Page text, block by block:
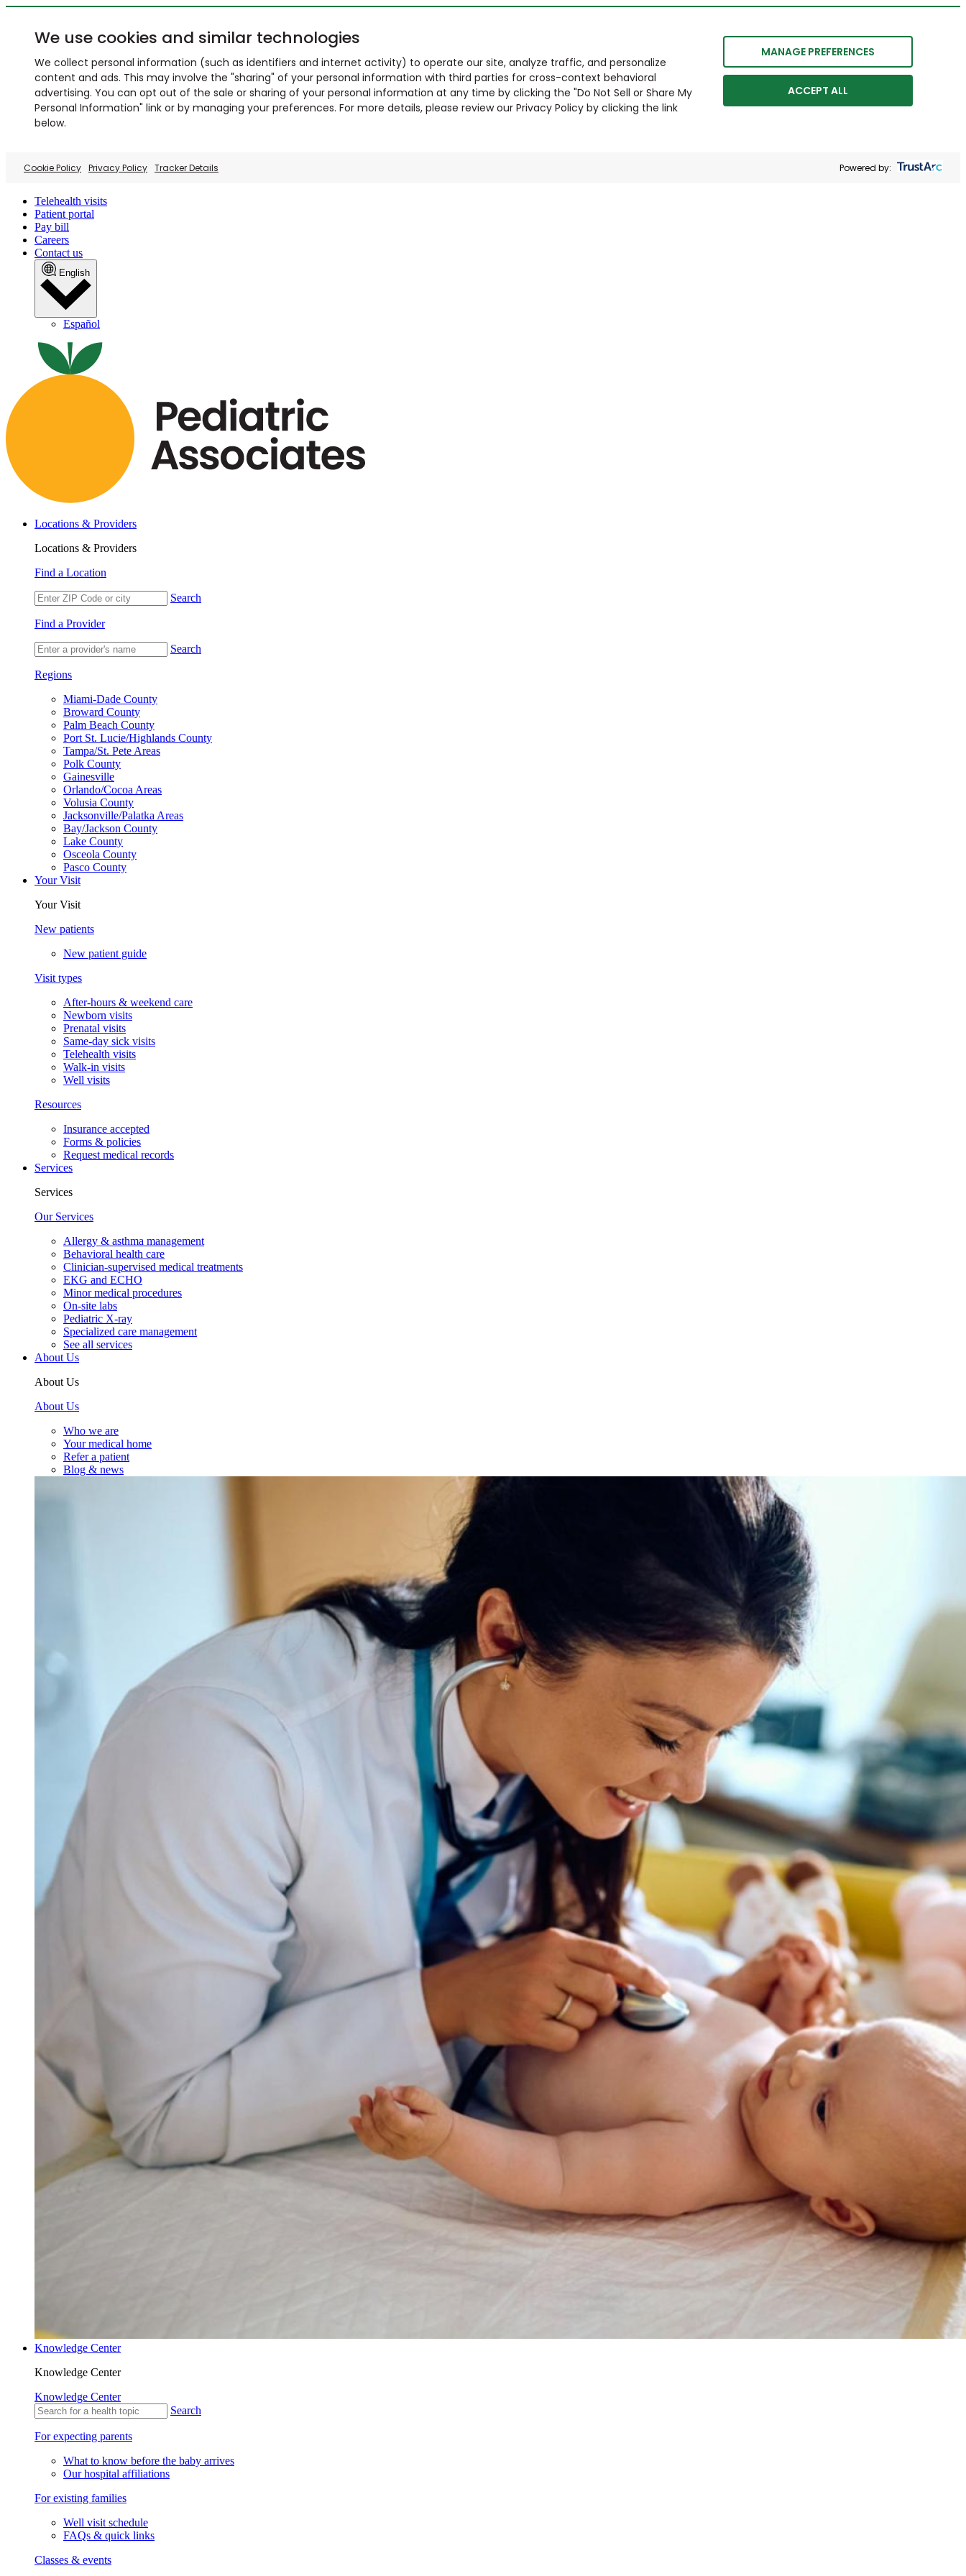
We use cookies and similar technologies
We collect personal information (such as identifiers and internet activity) to operate our site, analyze traffic, and personalize
content and ads. This may involve the "sharing" of your personal information with third parties for cross-context behavioral
advertising. You can opt out of the sale or sharing of your personal information at any time by clicking the "Do Not Sell or Share My
Personal Information" link or by managing your preferences. For more details, please review our Privacy Policy by clicking the link
below.
MANAGE PREFERENCES
ACCEPT ALL
Cookie Policy Privacy Policy Tracker Details Powered by:
Telehealth visits
Patient portal
Pay bill
Careers
Contact us
English
Español
Locations & Providers
Locations & Providers
Find a Location
Search
Find a Provider
Search
Regions
Miami-Dade County
Broward County
Palm Beach County
Port St. Lucie/Highlands County
Tampa/St. Pete Areas
Polk County
Gainesville
Orlando/Cocoa Areas
Volusia County
Jacksonville/Palatka Areas
Bay/Jackson County
Lake County
Osceola County
Pasco County
Your Visit
Your Visit
New patients
New patient guide
Visit types
After-hours & weekend care
Newborn visits
Prenatal visits
Same-day sick visits
Telehealth visits
Walk-in visits
Well visits
Resources
Insurance accepted
Forms & policies
Request medical records
Services
Services
Our Services
Allergy & asthma management
Behavioral health care
Clinician-supervised medical treatments
EKG and ECHO
Minor medical procedures
On-site labs
Pediatric X-ray
Specialized care management
See all services
About Us
About Us
About Us
Who we are
Your medical home
Refer a patient
Blog & news
Knowledge Center
Knowledge Center
Knowledge Center
Search
For expecting parents
What to know before the baby arrives
Our hospital affiliations
For existing families
Well visit schedule
FAQs & quick links
Classes & events